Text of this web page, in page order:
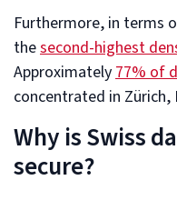
Furthermore, in terms
thesecond-highest
Approximately 77% of
concentrated in Zürich,
Why is Swiss
secure?